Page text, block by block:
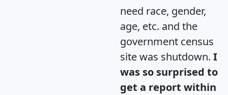
need race, gender,
age, etc. and the
government census
site was shutdown. I
was so surprised to
get a report within